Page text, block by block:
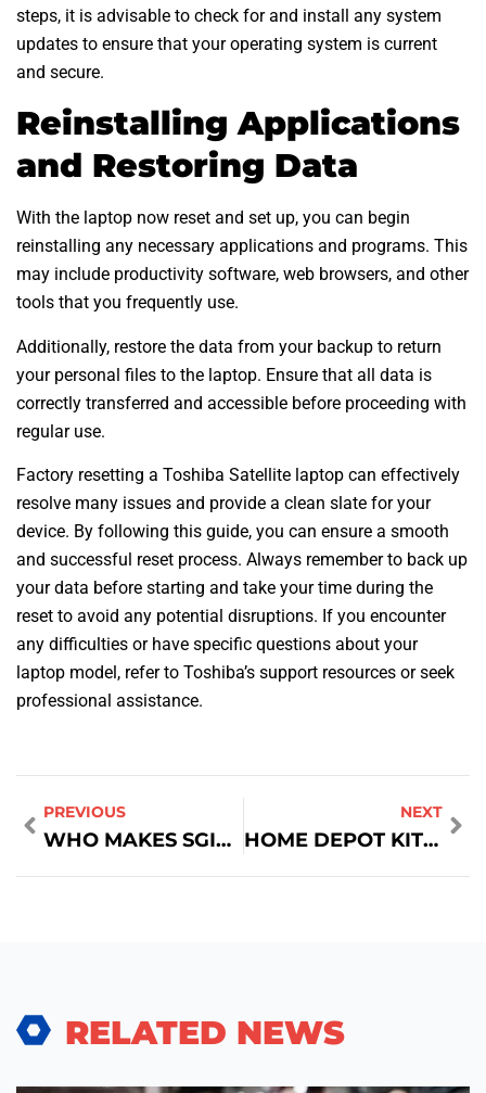
steps, it is advisable to check for and install any system
updates to ensure that your operating system is current
and secure.
Reinstalling Applications
and Restoring Data
With the laptop now reset and set up, you can begin
reinstalling any necessary applications and programs. This
may include productivity software, web browsers, and other
tools that you frequently use.
Additionally, restore the data from your backup to return
your personal files to the laptop. Ensure that all data is
correctly transferred and accessible before proceeding with
regular use.
Factory resetting a Toshiba Satellite laptop can effectively
resolve many issues and provide a clean slate for your
device. By following this guide, you can ensure a smooth
and successful reset process. Always remember to back up
your data before starting and take your time during the
reset to avoid any potential disruptions. If you encounter
any difficulties or have specific questions about your
laptop model, refer to Toshiba’s support resources or seek
professional assistance.
PREVIOUS
WHO MAKES SGIN LAPTOPS
NEXT
HOME DEPOT KITCHEN BATH DESIGNER SALARY: A COMPREHENSIVE GUIDE
RELATED NEWS